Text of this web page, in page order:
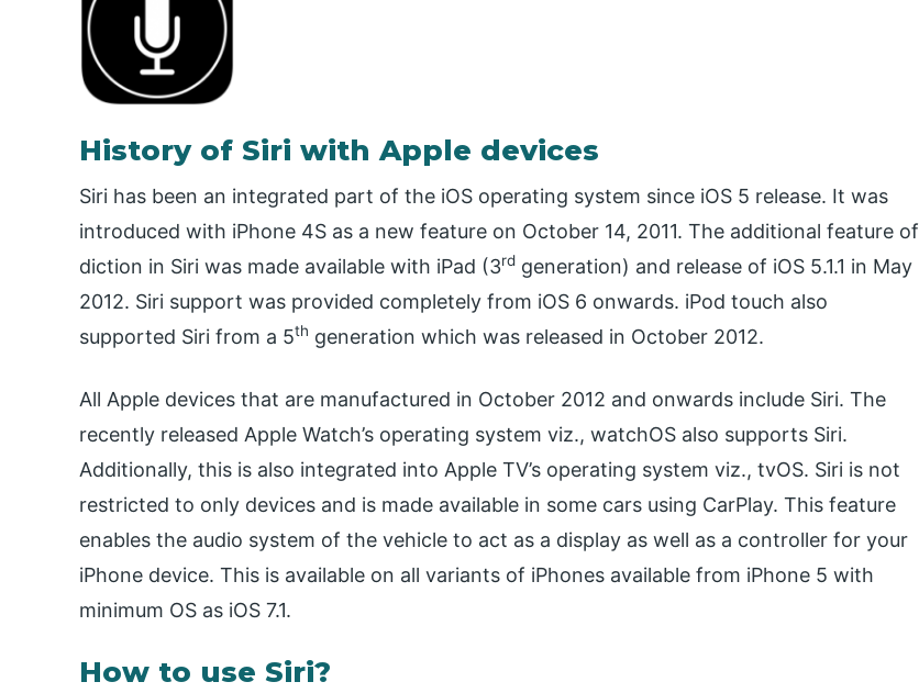
History of Siri with Apple devices
Siri has been an integrated part of the iOS operating system since iOS 5 release. It was
introduced with iPhone 4S as a new feature on October 14, 2011. The additional feature of
diction in Siri was made available with iPad (3rd generation) and release of iOS 5.1.1 in May
2012. Siri support was provided completely from iOS 6 onwards. iPod touch also
supported Siri from a 5th generation which was released in October 2012.
All Apple devices that are manufactured in October 2012 and onwards include Siri. The
recently released Apple Watch’s operating system viz., watchOS also supports Siri.
Additionally, this is also integrated into Apple TV’s operating system viz., tvOS. Siri is not
restricted to only devices and is made available in some cars using CarPlay. This feature
enables the audio system of the vehicle to act as a display as well as a controller for your
iPhone device. This is available on all variants of iPhones available from iPhone 5 with
minimum OS as iOS 7.1.
How to use Siri?